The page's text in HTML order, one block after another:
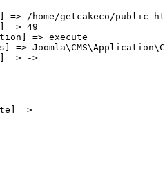
=> /home/getcakeco/
=> 49
=> execute
=>
=> ->
=>